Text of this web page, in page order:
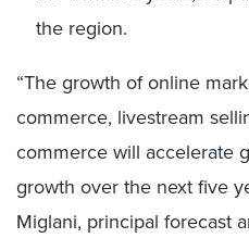
the region.
“The growth of online
commerce, livestream
commerce will accelerate
growth over the next five
Miglani, principal forecast